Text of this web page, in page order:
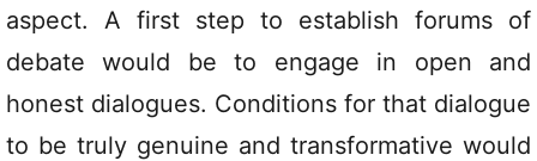
aspect. A first step to establish forums of
debate would be to engage in open and
honest dialogues. Conditions for that dialogue
to be truly genuine and transformative would